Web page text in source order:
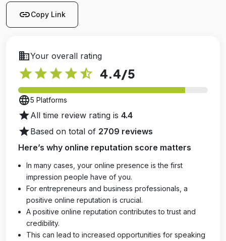
linkCopy Link
businessYour overall rating
star star star star star_half 4.4/5
language5 Platforms
starAll time review rating is 4.4
starBased on total of 2709 reviews
Here’s why online reputation score matters
In many cases, your online presence is the first
impression people have of you.
For entrepreneurs and business professionals, a
positive online reputation is crucial.
A positive online reputation contributes to trust and
credibility.
This can lead to increased opportunities for speaking